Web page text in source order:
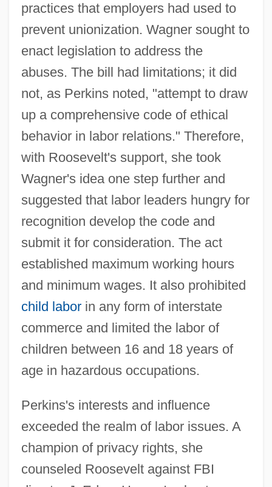
practices that employers had used to
prevent unionization. Wagner sought to
enact legislation to address the
abuses. The bill had limitations; it did
not, as Perkins noted, "attempt to draw
up a comprehensive code of ethical
behavior in labor relations." Therefore,
with Roosevelt's support, she took
Wagner's idea one step further and
suggested that labor leaders hungry for
recognition develop the code and
submit it for consideration. The act
established maximum working hours
and minimum wages. It also prohibited
child laborin any form of interstate
commerce and limited the labor of
children between 16 and 18 years of
age in hazardous occupations.
Perkins's interests and influence
exceeded the realm of labor issues. A
champion of privacy rights, she
counseled Roosevelt against FBI